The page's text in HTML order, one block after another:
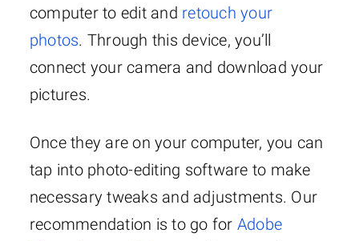
computer to edit and retouch your
photos. Through this device, you’ll
connect your camera and download your
pictures.
Once they are on your computer, you can
tap into photo-editing software to make
necessary tweaks and adjustments. Our
recommendation is to go for Adobe